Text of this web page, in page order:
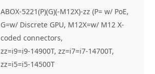
ABOX-5221(P)(G)(-M12X)-zz (P= w/ PoE,
G=w/ Discrete GPU, M12X=w/ M12 X-
coded connectors,
zz=i9=i9-14900T, zz=i7=i7-14700T,
zz=i5=i5-14500T